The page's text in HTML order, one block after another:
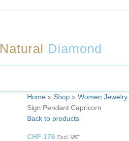
Natural Diamond
Home »Shop »Women Jewelry
Sign Pendant Capricorn
Back to products
CHF 176 Excl. VAT